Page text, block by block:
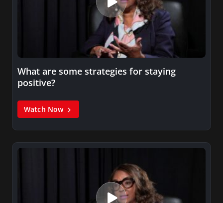
What are some strategies for staying
positive?
Watch Now